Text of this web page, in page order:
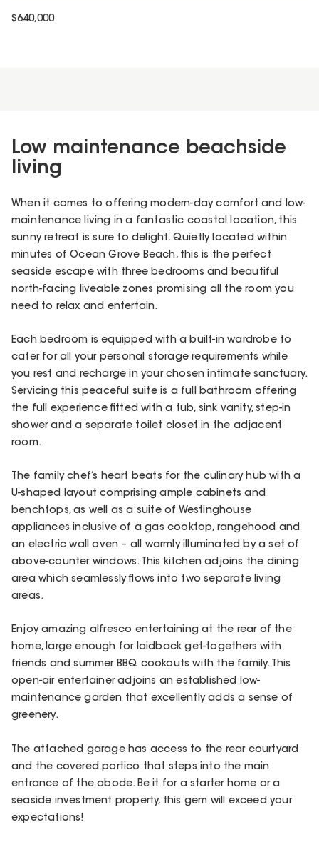
$640,000
Low maintenance beachside
living
When it comes to offering modern-day comfort and low-
maintenance living in a fantastic coastal location, this
sunny retreat is sure to delight. Quietly located within
minutes of Ocean Grove Beach, this is the perfect
seaside escape with three bedrooms and beautiful
north-facing liveable zones promising all the room you
need to relax and entertain.
Each bedroom is equipped with a built-in wardrobe to
cater for all your personal storage requirements while
you rest and recharge in your chosen intimate sanctuary.
Servicing this peaceful suite is a full bathroom offering
the full experience fitted with a tub, sink vanity, step-in
shower and a separate toilet closet in the adjacent
room.
The family chef’s heart beats for the culinary hub with a
U-shaped layout comprising ample cabinets and
benchtops, as well as a suite of Westinghouse
appliances inclusive of a gas cooktop, rangehood and
an electric wall oven – all warmly illuminated by a set of
above-counter windows. This kitchen adjoins the dining
area which seamlessly flows into two separate living
areas.
Enjoy amazing alfresco entertaining at the rear of the
home, large enough for laidback get-togethers with
friends and summer BBQ cookouts with the family. This
open-air entertainer adjoins an established low-
maintenance garden that excellently adds a sense of
greenery.
The attached garage has access to the rear courtyard
and the covered portico that steps into the main
entrance of the abode. Be it for a starter home or a
seaside investment property, this gem will exceed your
expectations!